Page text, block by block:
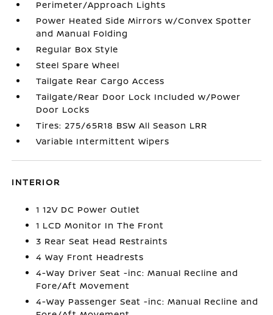
Perimeter/Approach Lights
Power Heated Side Mirrors w/Convex Spotter
and Manual Folding
Regular Box Style
Steel Spare Wheel
Tailgate Rear Cargo Access
Tailgate/Rear Door Lock Included w/Power
Door Locks
Tires: 275/65R18 BSW All Season LRR
Variable Intermittent Wipers
INTERIOR
1 12V DC Power Outlet
1 LCD Monitor In The Front
3 Rear Seat Head Restraints
4 Way Front Headrests
4-Way Driver Seat -inc: Manual Recline and
Fore/Aft Movement
4-Way Passenger Seat -inc: Manual Recline and